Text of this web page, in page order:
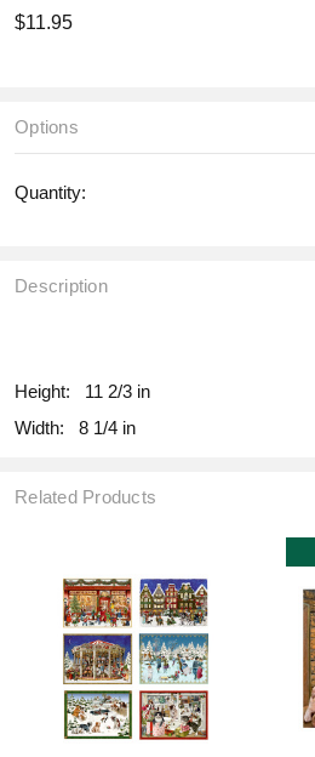
$11.95
Options
Quantity:
Description
Height:
11 2/3 in
Width:
8 1/4 in
Related Products